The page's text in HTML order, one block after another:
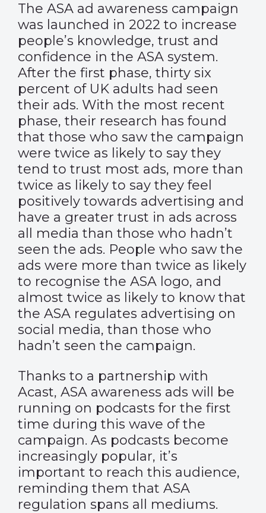
The ASA ad awareness campaign
was launched in 2022 to increase
people’s knowledge, trust and
confidence in the ASA system.
After the first phase, thirty six
percent of UK adults had seen
their ads. With the most recent
phase, their research has found
that those who saw the campaign
were twice as likely to say they
tend to trust most ads, more than
twice as likely to say they feel
positively towards advertising and
have a greater trust in ads across
all media than those who hadn’t
seen the ads. People who saw the
ads were more than twice as likely
to recognise the ASA logo, and
almost twice as likely to know that
the ASA regulates advertising on
social media, than those who
hadn’t seen the campaign.
Thanks to a partnership with
Acast, ASA awareness ads will be
running on podcasts for the first
time during this wave of the
campaign. As podcasts become
increasingly popular, it’s
important to reach this audience,
reminding them that ASA
regulation spans all mediums.